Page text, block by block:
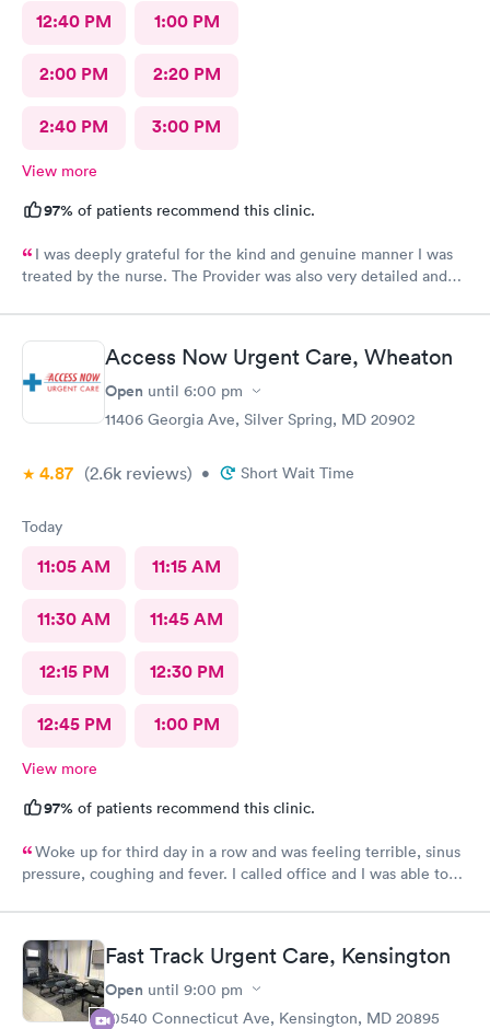
12:40 PM 1:00 PM
2:00 PM 2:20 PM
2:40 PM 3:00 PM
View more
97% of patients recommend this clinic.
I was deeply grateful for the kind and genuine manner I was
treated by the nurse. The Provider was also very detailed and
Access Now Urgent Care, Wheaton
Open until 6:00 pm
11406 Georgia Ave, Silver Spring, MD 20902
4.87 (2.6k reviews) • Short Wait Time
Today
11:05 AM 11:15 AM
11:30 AM 11:45 AM
12:15 PM 12:30 PM
12:45 PM 1:00 PM
View more
97% of patients recommend this clinic.
Woke up for third day in a row and was feeling terrible, sinus
pressure, coughing and fever. I called office and I was able to
staff and I was in and out within 45 mins with a nebulizer
treatment that they administered. I love the staff and doctors
they have. They are thorough and caring. I highly recommend
this clinic.
Fast Track Urgent Care, Kensington
Open until 9:00 pm
10540 Connecticut Ave, Kensington, MD 20895